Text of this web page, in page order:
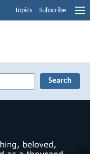
Topics Subscribe